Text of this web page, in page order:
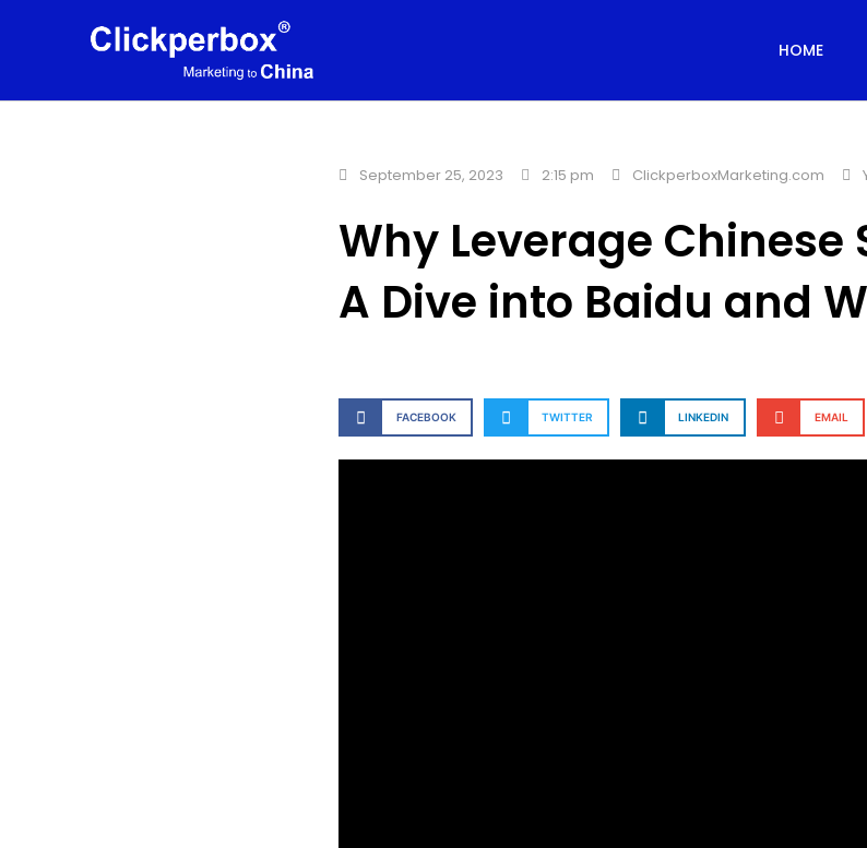
HOME
September 25, 2023 2:15 pm ClickperboxMarketing.com
Why Leverage Chinese
A Dive into Baidu and
FACEBOOK TWITTER LINKEDIN EMAIL